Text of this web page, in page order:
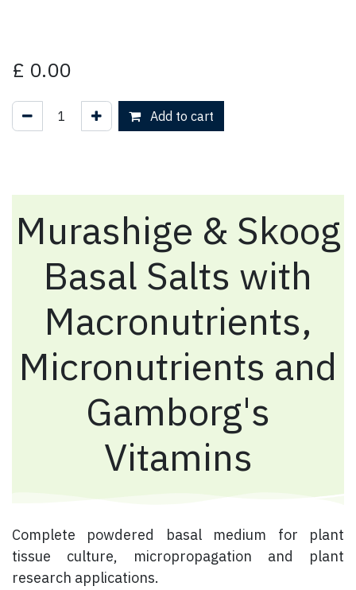
£ 0.00
Add to cart
Murashige & Skoog
Basal Salts with
Macronutrients,
Micronutrients and
Gamborg's
Vitamins
​ Complete powdered basal medium for plant
tissue culture, micropropagation and plant
research applications.